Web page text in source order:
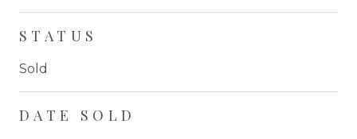
STATUS
Sold
DATE SOLD